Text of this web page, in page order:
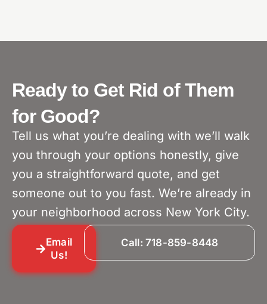
Ready to Get Rid of Them
for Good?
Tell us what you’re dealing with we’ll walk
you through your options honestly, give
you a straightforward quote, and get
someone out to you fast. We’re already in
your neighborhood across New York City.
Email
Us!
Call: 718-859-8448